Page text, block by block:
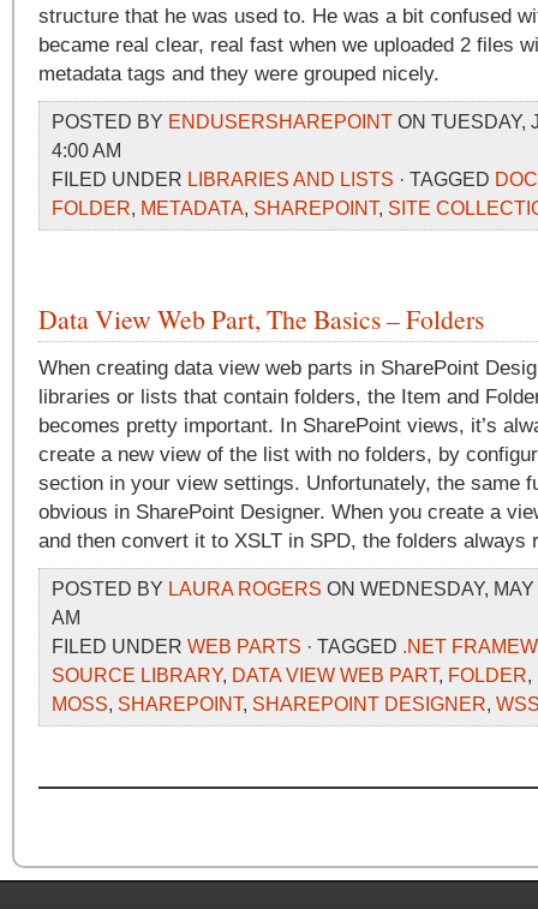
structure that he was used to. He was a bit confused
became real clear, real fast when we uploaded 2 files
metadata tags and they were grouped nicely.
POSTED BY ENDUSERSHAREPOINT ON TUESDAY,
4:00 AM
FILED UNDER LIBRARIES AND LISTS · TAGGED
FOLDER, METADATA, SHAREPOINT, SITE
Data View Web Part, The Basics – Folders
When creating data view web parts in SharePoint
libraries or lists that contain folders, the Item and
becomes pretty important. In SharePoint views, it’s
create a new view of the list with no folders, by
section in your view settings. Unfortunately, the same
obvious in SharePoint Designer. When you create a
and then convert it to XSLT in SPD, the folders always
POSTED BY LAURA ROGERS ON WEDNESDAY,
AM
FILED UNDER WEB PARTS · TAGGED .NET
SOURCE LIBRARY, DATA VIEW WEB PART, FOLDER,
MOSS, SHAREPOINT, SHAREPOINT DESIGNER,